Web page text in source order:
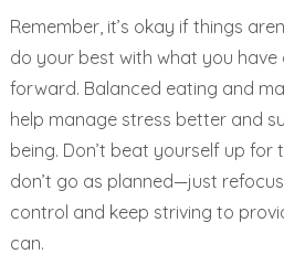
Remember, it’s okay if things
do your best with what you have
forward. Balanced eating and
help manage stress better and
being. Don’t beat yourself up for
don’t go as planned—just
control and keep striving to
can.